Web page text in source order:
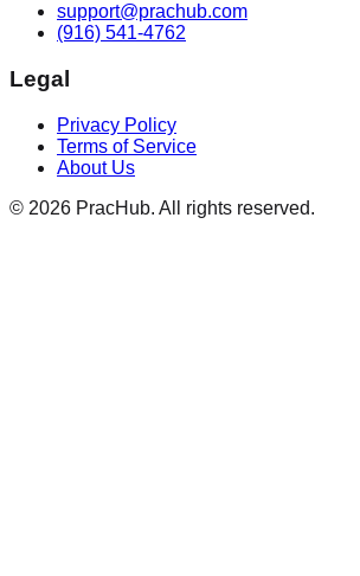
support@prachub.com
(916) 541-4762
Legal
Privacy Policy
Terms of Service
About Us
© 2026 PracHub. All rights reserved.